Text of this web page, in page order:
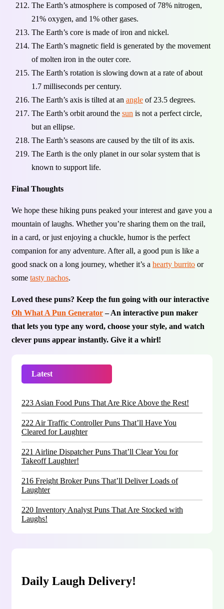
The Earth’s atmosphere is composed of 78% nitrogen,
21% oxygen, and 1% other gases.
The Earth’s core is made of iron and nickel.
The Earth’s magnetic field is generated by the movement
of molten iron in the outer core.
The Earth’s rotation is slowing down at a rate of about
1.7 milliseconds per century.
The Earth’s axis is tilted at an angle of 23.5 degrees.
The Earth’s orbit around the sun is not a perfect circle,
but an ellipse.
The Earth’s seasons are caused by the tilt of its axis.
The Earth is the only planet in our solar system that is
known to support life.
Final Thoughts
We hope these hiking puns peaked your interest and gave you a
mountain of laughs. Whether you’re sharing them on the trail,
in a card, or just enjoying a chuckle, humor is the perfect
companion for any adventure. After all, a good pun is like a
good snack on a long journey, whether it’s a hearty burrito or
some tasty nachos.
Loved these puns? Keep the fun going with our interactive
Oh What A Pun Generator– An interactive pun maker
that lets you type any word, choose your style, and watch
clever puns appear instantly. Give it a whirl!
Latest
223 Asian Food Puns That Are Rice Above the Rest!
222 Air Traffic Controller Puns That’ll Have You
Cleared for Laughter
221 Airline Dispatcher Puns That’ll Clear You for
Takeoff Laughter!
216 Freight Broker Puns That’ll Deliver Loads of
Laughter
220 Inventory Analyst Puns That Are Stocked with
Laughs!
Daily Laugh Delivery!